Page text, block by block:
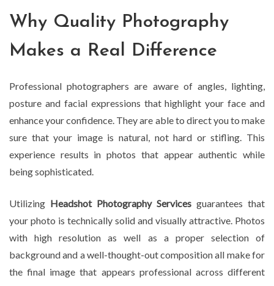
Why Quality Photography
Makes a Real Difference
Professional photographers are aware of angles, lighting,
posture and facial expressions that highlight your face and
enhance your confidence. They are able to direct you to make
sure that your image is natural, not hard or stifling. This
experience results in photos that appear authentic while
being sophisticated.
Utilizing Headshot Photography Services guarantees that
your photo is technically solid and visually attractive. Photos
with high resolution as well as a proper selection of
background and a well-thought-out composition all make for
the final image that appears professional across different